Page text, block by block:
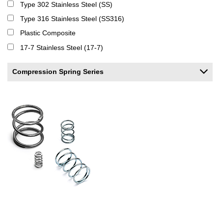
Type 302 Stainless Steel (SS)
Type 316 Stainless Steel (SS316)
Plastic Composite
17-7 Stainless Steel (17-7)
Compression Spring Series